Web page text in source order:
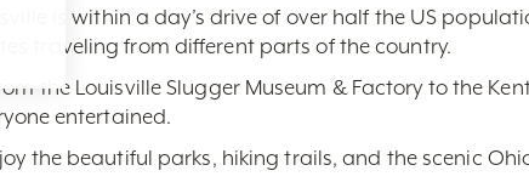
is within a day’s drive of over half the US
traveling from different parts of the country.
the Louisville Slugger Museum & Factory to the
entertained.
the beautiful parks, hiking trails, and the scenic